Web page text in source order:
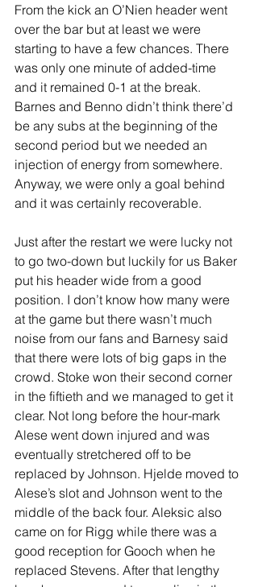
From the kick an O’Nien header went
over the bar but at least we were
starting to have a few chances. There
was only one minute of added-time
and it remained 0-1 at the break.
Barnes and Benno didn’t think there’d
be any subs at the beginning of the
second period but we needed an
injection of energy from somewhere.
Anyway, we were only a goal behind
and it was certainly recoverable.
Just after the restart we were lucky not
to go two-down but luckily for us Baker
put his header wide from a good
position. I don’t know how many were
at the game but there wasn’t much
noise from our fans and Barnesy said
that there were lots of big gaps in the
crowd. Stoke won their second corner
in the fiftieth and we managed to get it
clear. Not long before the hour-mark
Alese went down injured and was
eventually stretchered off to be
replaced by Johnson. Hjelde moved to
Alese’s slot and Johnson went to the
middle of the back four. Aleksic also
came on for Rigg while there was a
good reception for Gooch when he
replaced Stevens. After that lengthy